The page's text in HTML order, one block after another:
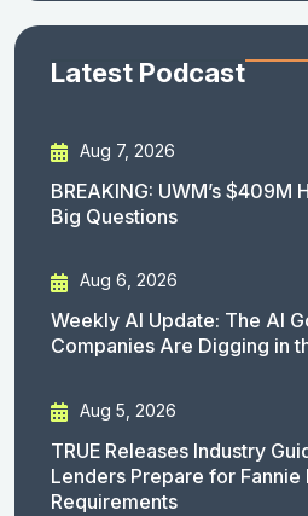
Latest Podcast
Aug 7, 2026
BREAKING: UWM’s $409M
Big Questions
Aug 6, 2026
Weekly AI Update: The AI
Companies Are Digging in
Aug 5, 2026
TRUE Releases Industry
Lenders Prepare for Fannie
Requirements